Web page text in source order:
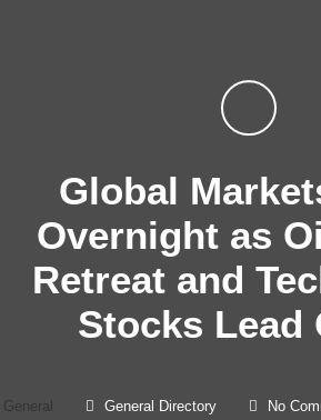
Global
Overnight as
Retreat and
Stocks Lead
General General Directory No